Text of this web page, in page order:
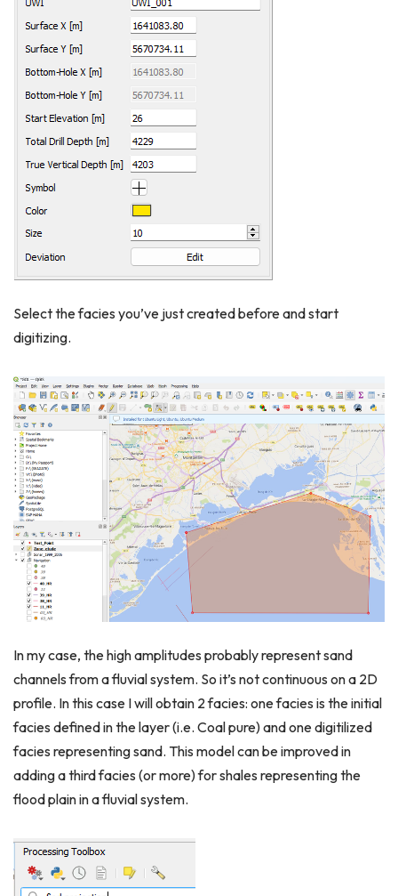
Select the facies you’ve just created before and start
digitizing.
In my case, the high amplitudes probably represent sand
channels from a fluvial system. So it’s not continuous on a 2D
profile. In this case I will obtain 2 facies: one facies is the initial
facies defined in the layer (i.e. Coal pure) and one digitilized
facies representing sand. This model can be improved in
adding a third facies (or more) for shales representing the
flood plain in a fluvial system.